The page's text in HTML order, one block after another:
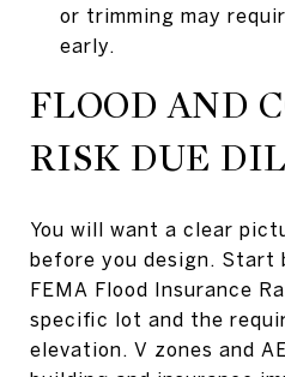
or trimming may
early.
FLOOD AND
RISK DUE
You will want a clear
before you design. Start
FEMA Flood Insurance
specific lot and the
elevation. V zones and